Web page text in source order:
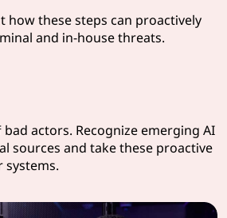
how these steps can proactively
and in-house threats.
bad actors. Recognize emerging AI
sources and take these proactive
systems.